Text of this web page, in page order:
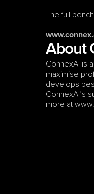
The full
About
ConnexAI is
maximise
develops
ConnexAI’s
more at